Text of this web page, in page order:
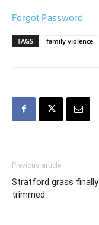
Forgot Password
TAGS family violence
Previous article
Stratford grass finally
trimmed